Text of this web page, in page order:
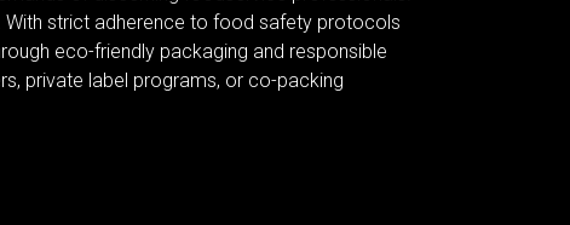
With strict adherence to food safety protocols
eco-friendly packaging and responsible
private label programs, or co-packing